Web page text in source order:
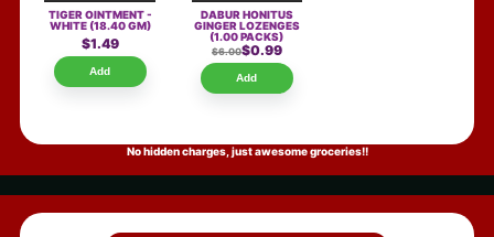
TIGER OINTMENT -
WHITE(18.40 GM)
$1.49
Add
DABUR HONITUS
GINGER LOZENGES
(1.00 PACKS)
$6.00$0.99
Add
No hidden charges, just awesome groceries!!